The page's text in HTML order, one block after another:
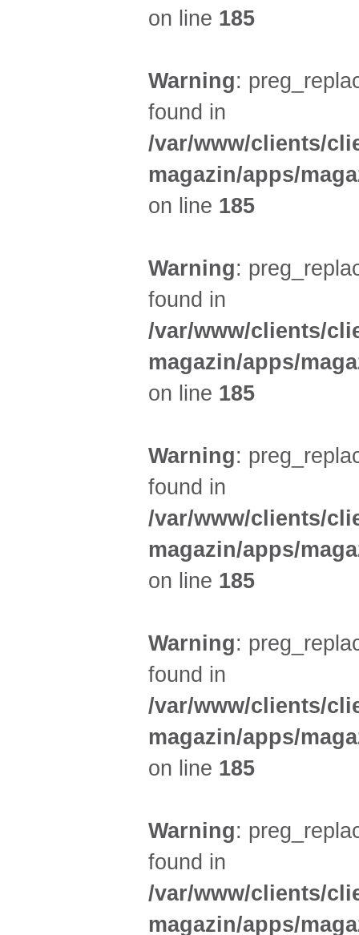
on line 185
Warning:
found in
/var/www/clients/
magazin/apps/
on line 185
Warning:
found in
/var/www/clients/
magazin/apps/
on line 185
Warning:
found in
/var/www/clients/
magazin/apps/
on line 185
Warning:
found in
/var/www/clients/
magazin/apps/
on line 185
Warning:
found in
/var/www/clients/
magazin/apps/